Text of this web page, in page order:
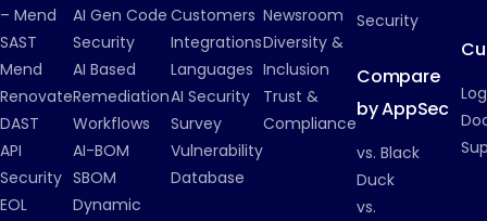
– Mend
SAST
Mend
Renovate
DAST
API
Security
EOL
AI Gen Code
Security
AI Based
Remediation
Workflows
AI-BOM
SBOM
Dynamic
Customers
Integrations
Languages
AI Security
Survey
Vulnerability
Database
Newsroom
Diversity &
Inclusion
Trust &
Compliance
Security
Compare
by AppSec
vs. Black
Duck
vs.